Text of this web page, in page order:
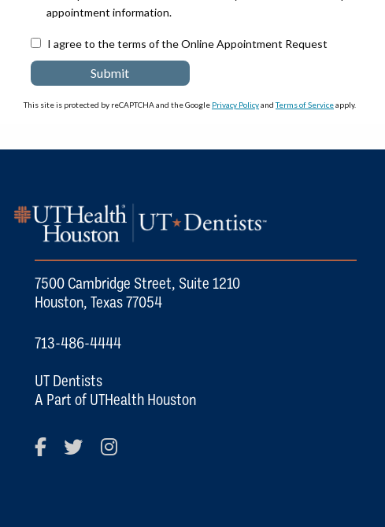
appointment information.
I agree to the terms of the Online Appointment Request
This site is protected by reCAPTCHA and the Google Privacy PolicyandTerms of Serviceapply.
7500 Cambridge Street, Suite 1210
Houston, Texas 77054
713-486-4444
UT Dentists
A Part of UTHealth Houston
FacebookTwitter